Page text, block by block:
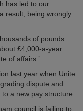
has led to our
result, being wrongly
of pounds
£4,000-a-year
of affairs.’
last year when Unite
dispute and
a new pay structure.
council is failing to